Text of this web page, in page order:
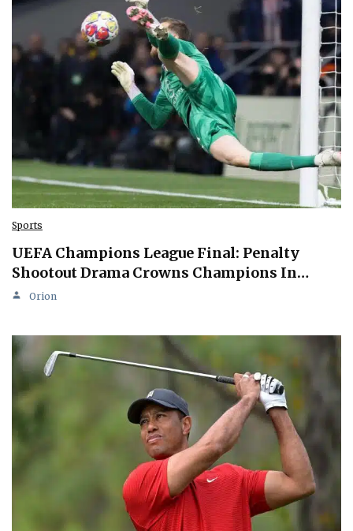
Sports
UEFA Champions League Final: Penalty
Shootout Drama Crowns Champions In…
Orion